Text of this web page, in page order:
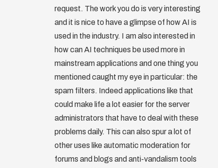
request. The work you do is very interesting
and it is nice to have a glimpse of how AI is
used in the industry. I am also interested in
how can AI techniques be used more in
mainstream applications and one thing you
mentioned caught my eye in particular: the
spam filters. Indeed applications like that
could make life a lot easier for the server
administrators that have to deal with these
problems daily. This can also spur a lot of
other uses like automatic moderation for
forums and blogs and anti-vandalism tools